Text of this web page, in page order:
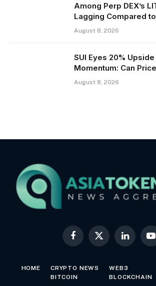
Among Perp DEX’s
Lagging Compared to
August 8, 2026
SUI Eyes 20%
Momentum: Can
August 8, 2026
Facebook
X
LinkedIn
HOME
CRYPTO NEWS
BITCOIN
WEB3
BLOCKCHAIN